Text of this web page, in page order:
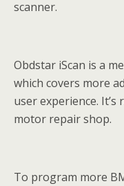
scanner.
Obdstar iScan is a
which covers more
user experience.
motor repair shop.
To program more